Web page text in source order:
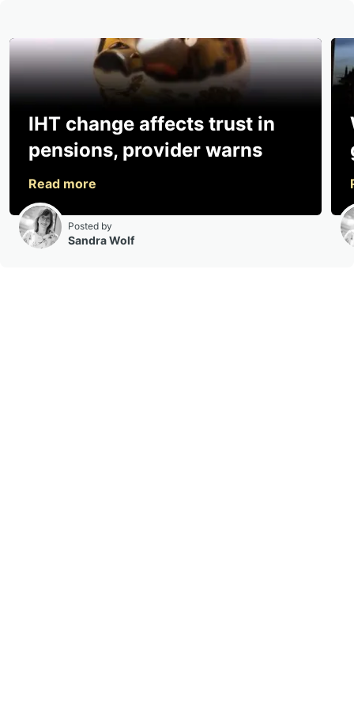
IHT change affects trust in
pensions, provider warns
Posted by
Sandra Wolf